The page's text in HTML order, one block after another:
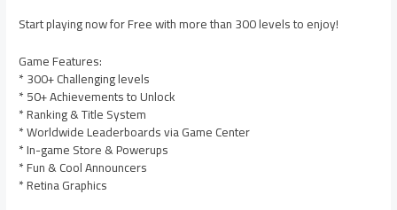
Start playing now for Free with more than 300 levels to enjoy!
Game Features:
* 300+ Challenging levels
* 50+ Achievements to Unlock
* Ranking & Title System
* Worldwide Leaderboards via Game Center
* In-game Store & Powerups
* Fun & Cool Announcers
* Retina Graphics